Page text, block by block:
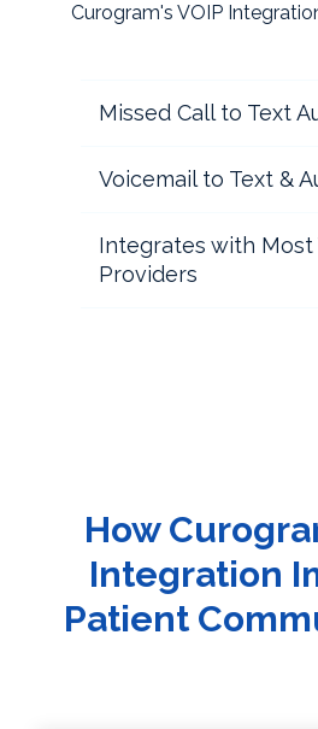
Curogram's VOIP
Missed Call to Text
Voicemail to Text &
Integrates with Most
Providers
How
Integration
Patient